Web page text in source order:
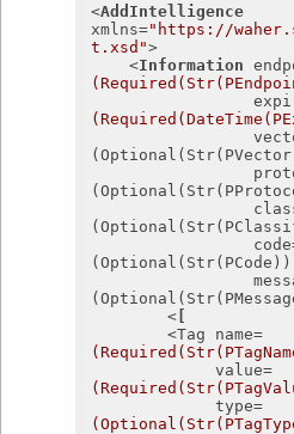
<AddIntelligence
xmlns="https://
t.xsd">
<Information
<
		<
Tag name=
value=
type=